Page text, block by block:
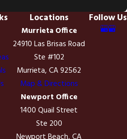
Locations
Murrieta Office
24910 Las Brisas Road
Ste #102
Murrieta, CA 92562
Map & Directions
Newport Office
1400 Quail Street
Ste 200
Follow Us